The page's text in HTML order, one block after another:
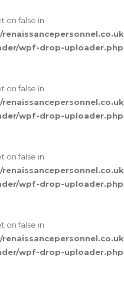
on false in
wpf-drop-uploader.php
on false in
wpf-drop-uploader.php
on false in
wpf-drop-uploader.php
on false in
wpf-drop-uploader.php